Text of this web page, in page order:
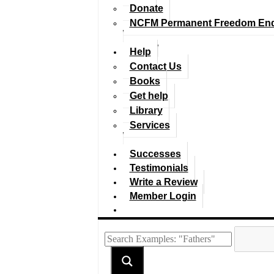
Donate
NCFM Permanent Freedom
Help
Contact Us
Books
Get help
Library
Services
Successes
Testimonials
Write a Review
Member Login